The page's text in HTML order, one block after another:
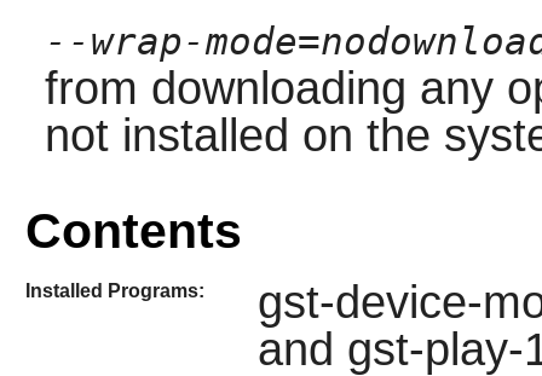
--wrap-
from downloading any
not installed on the
Contents
Installed Programs:
gst-device-
and gst-play-